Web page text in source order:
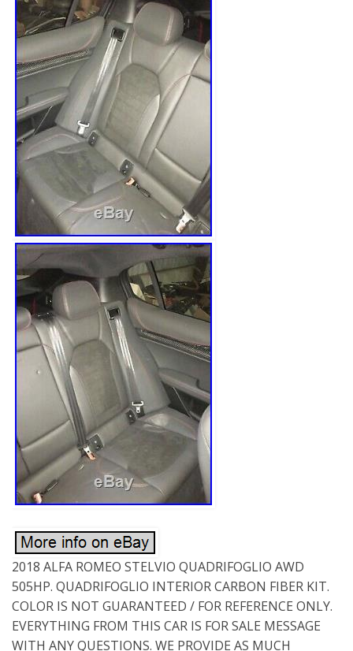
2018 ALFA ROMEO STELVIO QUADRIFOGLIO AWD
505HP. QUADRIFOGLIO INTERIOR CARBON FIBER KIT.
COLOR IS NOT GUARANTEED / FOR REFERENCE ONLY.
EVERYTHING FROM THIS CAR IS FOR SALE MESSAGE
WITH ANY QUESTIONS. WE PROVIDE AS MUCH